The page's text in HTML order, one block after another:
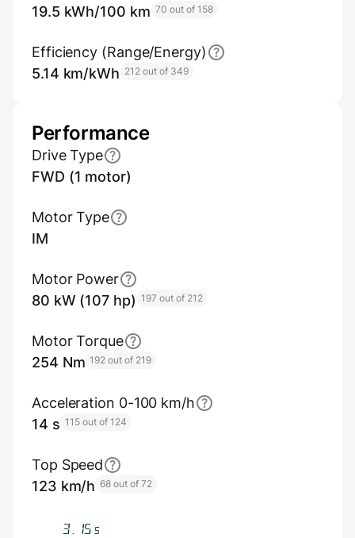
19.5 kWh/100 km 70 out of 158
Efficiency (Range/Energy)
5.14 km/kWh 212 out of 349
Performance
Drive Type
FWD (1 motor)
Motor Type
IM
Motor Power
80 kW (107 hp) 197 out of 212
Motor Torque
254 Nm 192 out of 219
Acceleration 0-100 km/h
14 s 115 out of 124
Top Speed
123 km/h 68 out of 72
3.65 s